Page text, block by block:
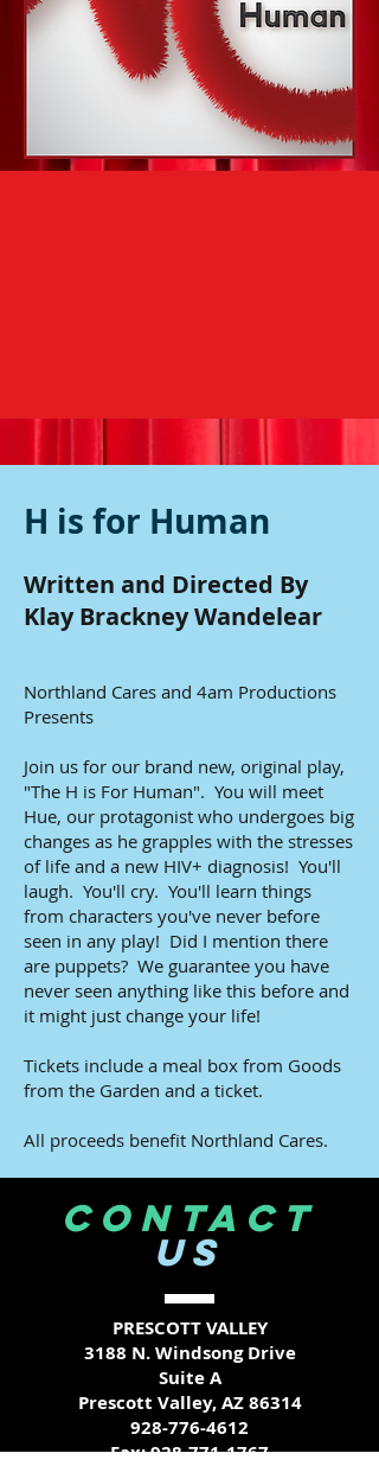
H is for Human
Written and Directed By
Klay Brackney Wandelear
Northland Cares and 4am Productions
Presents
Join us for our brand new, original play,
"The H is For Human". You will meet
Hue, our protagonist who undergoes big
changes as he grapples with the stresses
of life and a new HIV+ diagnosis! You'll
laugh. You'll cry. You'll learn things
from characters you've never before
seen in any play! Did I mention there
are puppets? We guarantee you have
never seen anything like this before and
it might just change your life!
Tickets include a meal box from Goods
from the Garden and a ticket.
All proceeds benefit Northland Cares.
CONTACT
US
PRESCOTT VALLEY
3188 N. Windsong Drive
Suite A
Prescott Valley, AZ 86314
928-776-4612
Fax:928-771-1767